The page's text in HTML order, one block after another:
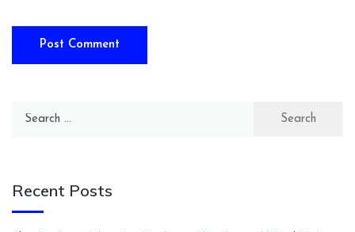
Search
Recent Posts